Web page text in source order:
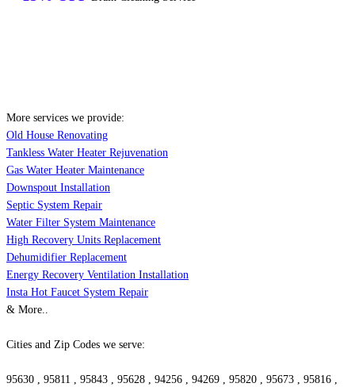
More services we provide:
Old House Renovating
Tankless Water Heater Rejuvenation
Gas Water Heater Maintenance
Downspout Installation
Septic System Repair
Water Filter System Maintenance
High Recovery Units Replacement
Dehumidifier Replacement
Energy Recovery Ventilation Installation
Insta Hot Faucet System Repair
& More..
Cities and Zip Codes we serve:
95630 , 95811 , 95843 , 95628 , 94256 , 94269 , 95820 , 95673 , 95816 ,